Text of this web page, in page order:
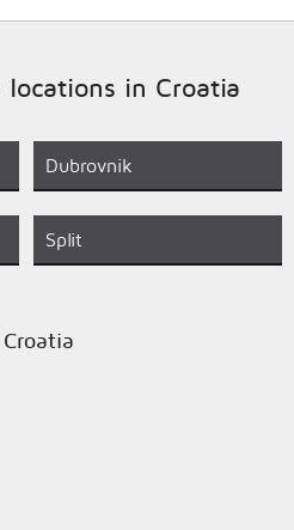
locations in Croatia
Dubrovnik
Split